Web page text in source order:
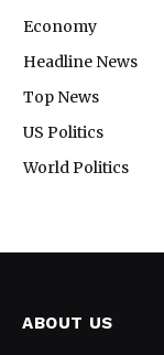
Economy
Headline News
Top News
US Politics
World Politics
ABOUT US